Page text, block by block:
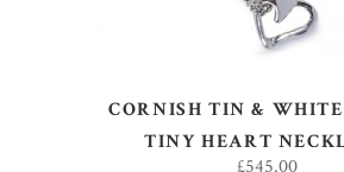
CORNISH TIN & WHITE
TINY HEART
£545.00